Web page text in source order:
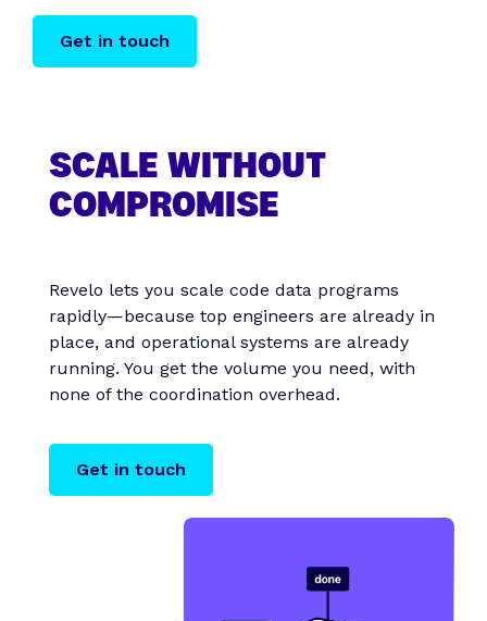
Get in touch
SCALE WITHOUT
COMPROMISE
Revelo lets you scale code data programs
rapidly—because top engineers are already in
place, and operational systems are already
running. You get the volume you need, with
none of the coordination overhead.
Get in touch